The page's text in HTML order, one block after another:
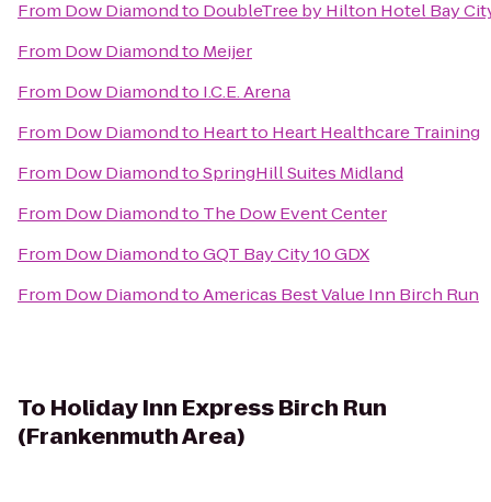
From Dow Diamondto DoubleTree by Hilton Hotel Bay
From Dow Diamondto Meijer
From Dow Diamondto I.C.E. Arena
From Dow Diamondto Heart to Heart Healthcare Training
From Dow DiamondtoSpringHill Suites Midland
From Dow Diamondto The Dow Event Center
From Dow DiamondtoGQT Bay City 10 GDX
From Dow DiamondtoAmericas Best Value Inn Birch Run
To Holiday Inn Express Birch Run
(Frankenmuth Area)